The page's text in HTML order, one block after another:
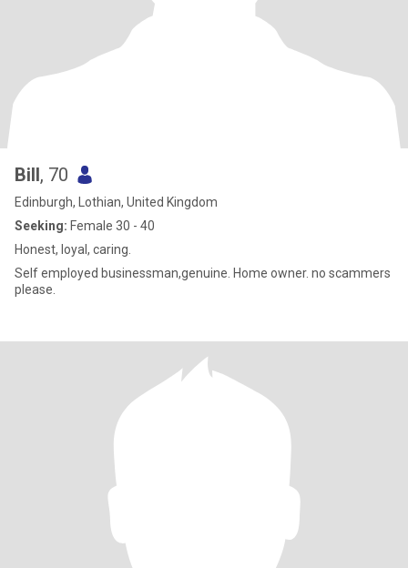
Bill, 70
Edinburgh, Lothian, United Kingdom
Seeking: Female 30 - 40
Honest, loyal, caring.
Self employed businessman,genuine. Home owner. no scammers
please.